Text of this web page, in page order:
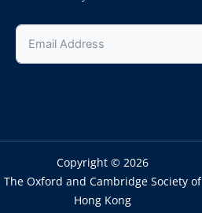
Copyright © 2026
The Oxford and Cambridge Society of
Hong Kong